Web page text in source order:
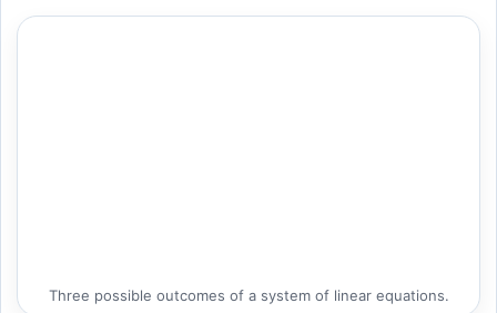
Three possible outcomes of a system of linear equations.